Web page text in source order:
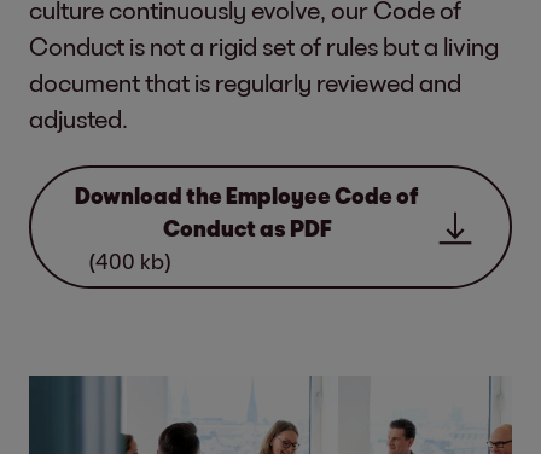
culture continuously evolve, our Code of
Conduct is not a rigid set of rules but a living
document that is regularly reviewed and
adjusted.
Download the Employee Code of
Conduct as PDF
(400 kb)